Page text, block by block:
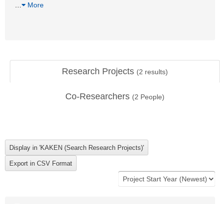
More
Research Projects (2 results)
Co-Researchers (2 People)